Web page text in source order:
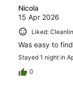
Nicola
15 Apr 2026
Liked:
Was easy to
Stayed 1 night in
0